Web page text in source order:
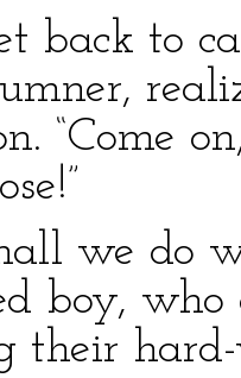
back to
“Come
we do
boy,
their